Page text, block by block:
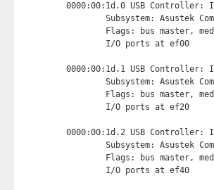
0000:00:1d.0 USB Controller:
Subsystem: Asustek
Flags: bus master,
        I/O ports at ef00
0000:00:1d.1 USB Controller:
Subsystem: Asustek
Flags: bus master,
        I/O ports at ef20
0000:00:1d.2 USB Controller:
Subsystem: Asustek
Flags: bus master,
        I/O ports at ef40